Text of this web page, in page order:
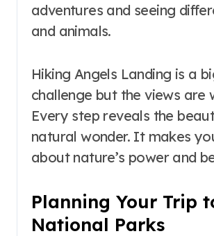
adventures and seeing
and animals.
Hiking Angels Landing is a
challenge but the views are
Every step reveals the
natural wonder. It makes
about nature’s power and
Planning Your Trip
National Parks